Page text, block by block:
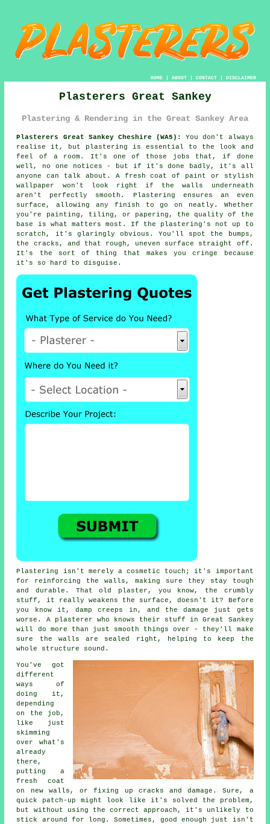
HOME| ABOUT| CONTACT| DISCLAIMER
Plasterers Great Sankey
Plastering & Rendering in the Great Sankey Area
Plasterers Great Sankey Cheshire (WA5):
You don't always
realise it, but plastering is essential to the look and
feel of a room. It's one of those jobs that, if done
well, no one notices - but if it's done badly, it's all
anyone can talk about. A fresh coat of paint or stylish
wallpaper won't look right if the walls underneath
aren't perfectly smooth. Plastering ensures an even
surface, allowing any finish to go on neatly. Whether
you're painting, tiling, or papering, the quality of the
base is what matters most. If the plastering's not up to
scratch, it's glaringly obvious. You'll spot the bumps,
the cracks, and that rough, uneven surface straight off.
It's the sort of thing that makes you cringe because
it's so hard to disguise.
Plastering isn't merely a cosmetic touch; it's important
for reinforcing the walls, making sure they stay tough
and durable. That old plaster, you know, the crumbly
stuff, it really weakens the surface, doesn't it? Before
you know it, damp creeps in, and the damage just gets
worse. A plasterer who knows their stuff in Great Sankey
will do more than just smooth things over - they'll make
sure the walls are sealed right, helping to keep the
whole structure sound.
You've got
different
ways of
doing it,
depending
on the job,
like just
skimming
over what's
already
there,
putting a
fresh coat
on new walls, or fixing up cracks and damage. Sure, a
quick patch-up might look like it's solved the problem,
but without using the correct approach, it's unlikely to
stick around for long. Sometimes, good enough just isn't